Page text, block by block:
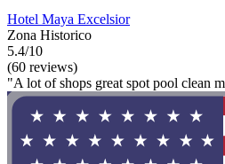
Hotel Maya Excelsior
Zona Historico
5.4/10
(60 reviews)
"A lot of shops great spot pool clean